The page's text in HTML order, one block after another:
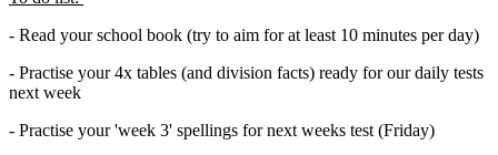
- Read your school book (try to aim for at least 10 minutes per day)
- Practise your 4x tables (and division facts) ready for our daily tests
next week
- Practise your 'week 3' spellings for next weeks test (Friday)